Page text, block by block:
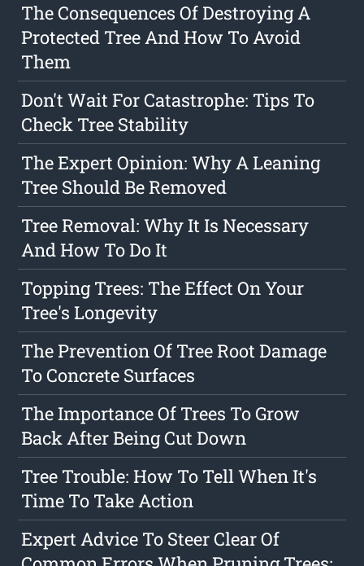
The Consequences Of Destroying A
Protected Tree And How To Avoid
Them
Don't Wait For Catastrophe: Tips To
Check Tree Stability
The Expert Opinion: Why A Leaning
Tree Should Be Removed
Tree Removal: Why It Is Necessary
And How To Do It
Topping Trees: The Effect On Your
Tree's Longevity
The Prevention Of Tree Root Damage
To Concrete Surfaces
The Importance Of Trees To Grow
Back After Being Cut Down
Tree Trouble: How To Tell When It's
Time To Take Action
Expert Advice To Steer Clear Of